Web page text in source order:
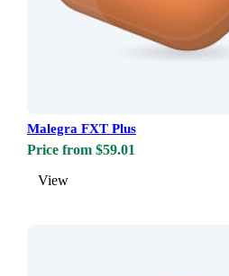
Malegra FXT Plus
Price from $59.01
View